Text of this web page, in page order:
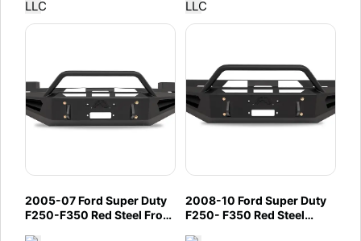
2005-07 Ford Super Duty
F250-F350 Red Steel Front
2008-10 Ford Super Duty
F250- F350 Red Steel